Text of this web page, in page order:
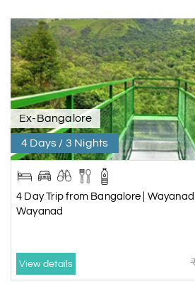
Ex-Bangalore
4 Days / 3 Nights
4 Day Trip from Bangalore |
Wayanad
View details